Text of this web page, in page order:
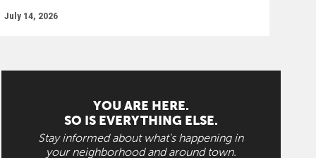
July 14, 2026
YOU ARE HERE.
SO IS EVERYTHING ELSE.
Stay informed about what's happening in
your neighborhood and around town.